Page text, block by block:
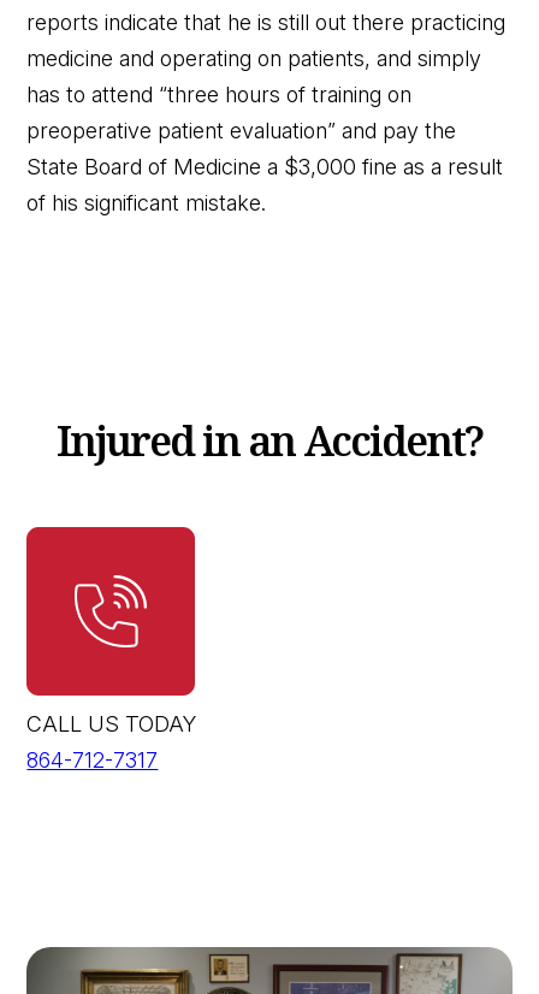
reports indicate that he is still out there practicing
medicine and operating on patients, and simply
has to attend “three hours of training on
preoperative patient evaluation” and pay the
State Board of Medicine a $3,000 fine as a result
of his significant mistake.
Injured in an Accident?
CALL US TODAY
864-712-7317